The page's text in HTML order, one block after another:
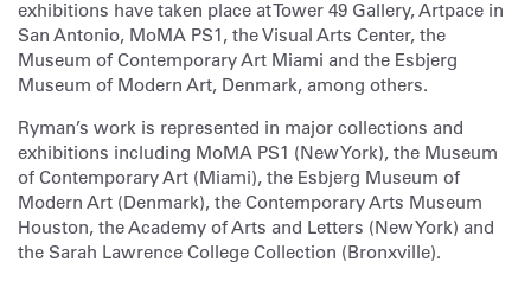
exhibitions have taken place at Tower 49 Gallery, Artpace in
San Antonio, MoMA PS1, the Visual Arts Center, the
Museum of Contemporary Art Miami and the Esbjerg
Museum of Modern Art, Denmark, among others.
Ryman’s work is represented in major collections and
exhibitions including MoMA PS1 (New York), the Museum
of Contemporary Art (Miami), the Esbjerg Museum of
Modern Art (Denmark), the Contemporary Arts Museum
Houston, the Academy of Arts and Letters (New York) and
the Sarah Lawrence College Collection (Bronxville).